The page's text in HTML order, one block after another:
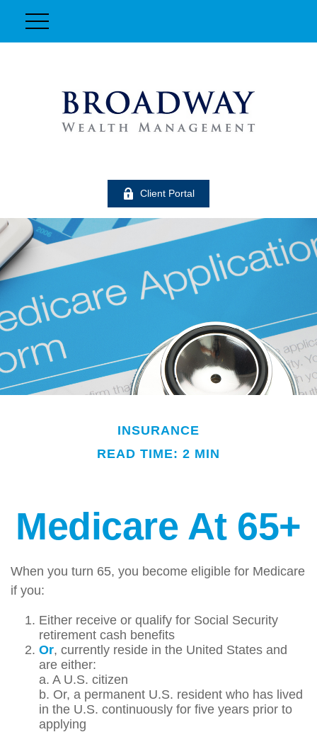
Client Portal
INSURANCE
READ TIME: 2 MIN
Medicare At 65+
When you turn 65, you become eligible for Medicare
if you:
Either receive or qualify for Social Security
retirement cash benefits
Or, currently reside in the United States and
are either:
a. A U.S. citizen
b. Or, a permanent U.S. resident who has lived
in the U.S. continuously for five years prior to
applying